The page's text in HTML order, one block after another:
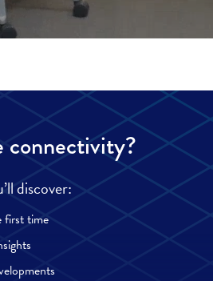
connectivity?
discover:
first time